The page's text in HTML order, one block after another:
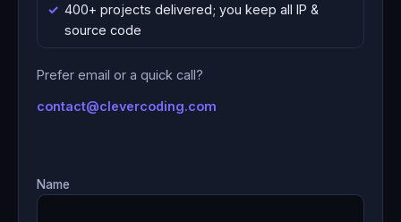
400+ projects delivered; you keep all IP &
source code
Prefer email or a quick call?
contact@clevercoding.com
Name